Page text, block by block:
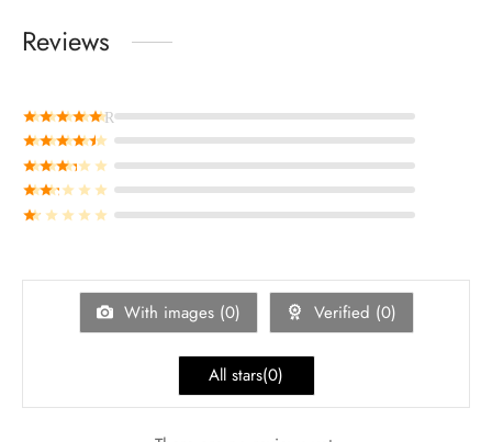
Reviews
Ratedout of 5
Ratedout of 5
Ratedout of 5
Ratedout of 5
Ratedout of 5
With images (0) Verified (0)
All stars(0)